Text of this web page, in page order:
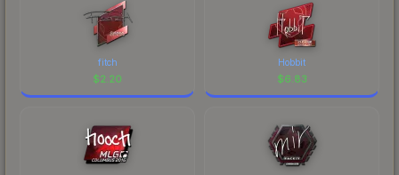
fitch
$2.20
Hobbit
$6.83